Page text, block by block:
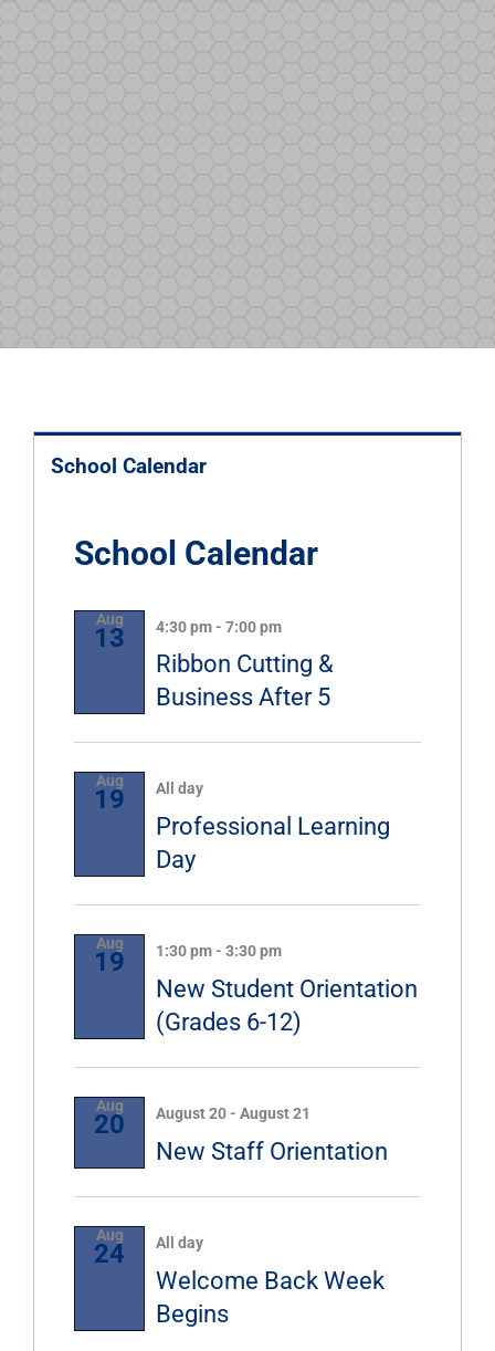
School Calendar
School Calendar
Aug
13 4:30 pm-7:00 pm
Ribbon Cutting &
Business After 5
Aug
19 All day
Professional Learning
Day
Aug
19 1:30 pm-3:30 pm
New Student Orientation
(Grades 6-12)
Aug
20 August 20-August 21
New Staff Orientation
Aug
24 All day
Welcome Back Week
Begins